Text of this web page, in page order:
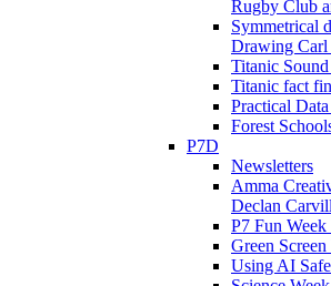
Rugby Club
Symmetrical
Drawing Carl
Titanic
Titanic fact
Practical
Forest
P7D
Newsletters
Amma
Declan
P7 Fun
Green
Using AI